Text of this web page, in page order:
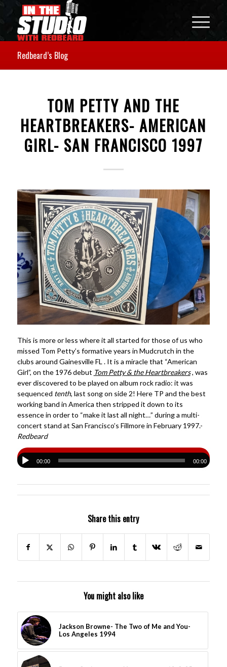
Redbeard’s Blog
TOM PETTY AND THE
HEARTBREAKERS- AMERICAN
GIRL- SAN FRANCISCO 1997
This is more or less where it all started for those of us who
missed Tom Petty’s formative years in Mudcrutch in the
clubs around Gainesville FL . It is a miracle that “American
Girl”, on the 1976 debut Tom Petty & the Heartbreakers , was
ever discovered to be played on album rock radio: it was
sequenced tenth, last song on side 2! Here TP and the best
working band in America then stripped it down to its
essence in order to “make it last all night…” during a multi-
concert stand at San Francisco’s Fillmore in February 1997.-
Redbeard
00:00 00:00
Share this entry
You might also like
Jackson Browne- The Two of Me and You-
Los Angeles 1994